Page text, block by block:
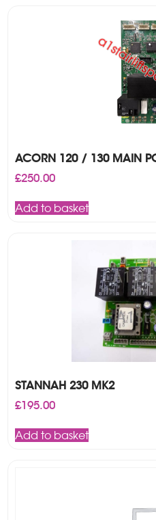
ACORN 120 / 130 MAIN
£250.00
Add to basket
STANNAH 230 MK2
£195.00
Add to basket